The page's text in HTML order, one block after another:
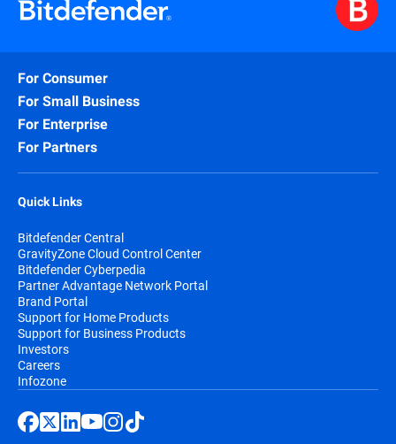
For Consumer
For Small Business
For Enterprise
For Partners
Quick Links
Bitdefender Central
GravityZone Cloud Control Center
Bitdefender Cyberpedia
Partner Advantage Network Portal
Brand Portal
Support for Home Products
Support for Business Products
Investors
Careers
Infozone